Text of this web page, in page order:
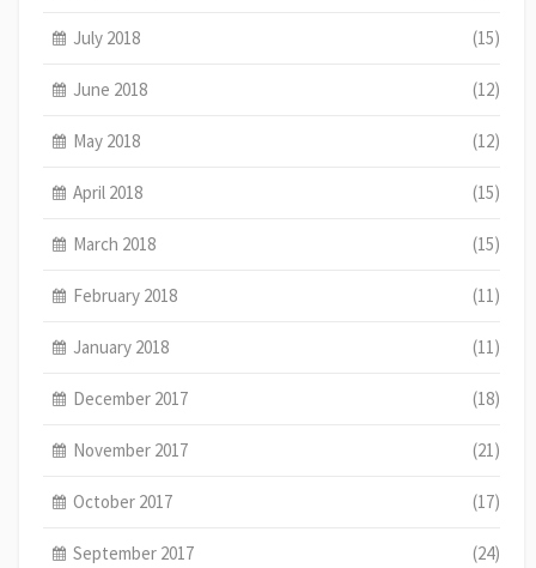
July 2018 (15)
June 2018 (12)
May 2018 (12)
April 2018 (15)
March 2018 (15)
February 2018 (11)
January 2018 (11)
December 2017 (18)
November 2017 (21)
October 2017 (17)
September 2017 (24)